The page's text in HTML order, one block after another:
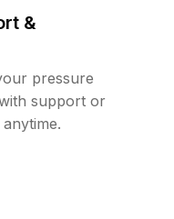
&
pressure
support or